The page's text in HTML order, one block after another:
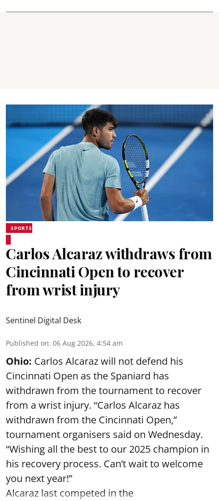
SPORTS
Carlos Alcaraz withdraws from
Cincinnati Open to recover
from wrist injury
Sentinel Digital Desk
Published on: 06 Aug 2026, 4:54 am
Ohio: Carlos Alcaraz will not defend his
Cincinnati Open as the Spaniard has
withdrawn from the tournament to recover
from a wrist injury. “Carlos Alcaraz has
withdrawn from the Cincinnati Open,”
tournament organisers said on Wednesday.
“Wishing all the best to our 2025 champion in
his recovery process. Can’t wait to welcome
you next year!”
Alcaraz last competed in the